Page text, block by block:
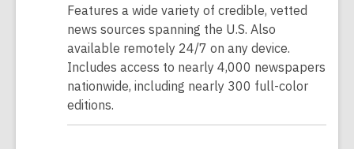
Features a wide variety of credible, vetted
news sources spanning the U.S. Also
available remotely 24/7 on any device.
Includes access to nearly 4,000 newspapers
nationwide, including nearly 300 full-color
editions.